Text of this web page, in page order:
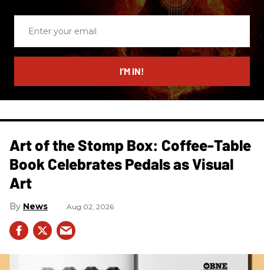
email
I’M IN!
Art of the Stomp Box: Coffee-Table
Book Celebrates Pedals as Visual
Art
News Aug 02, 2026